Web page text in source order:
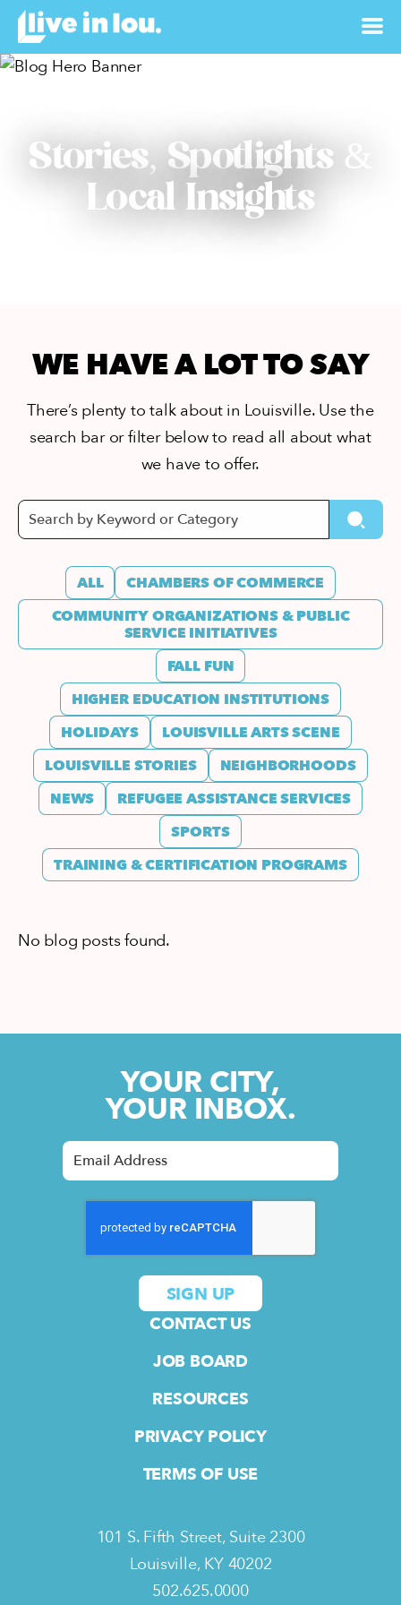
Stories, Spotlights &
Local Insights
WE HAVE A LOT TO SAY
There’s plenty to talk about in Louisville. Use the
search bar or filter below to read all about what
we have to offer.
ALL
CHAMBERS OF COMMERCE
COMMUNITY ORGANIZATIONS & PUBLIC
SERVICE INITIATIVES
FALL FUN
HIGHER EDUCATION INSTITUTIONS
HOLIDAYS
LOUISVILLE ARTS SCENE
LOUISVILLE STORIES
NEIGHBORHOODS
NEWS
REFUGEE ASSISTANCE SERVICES
SPORTS
TRAINING & CERTIFICATION PROGRAMS
No blog posts found.
YOUR CITY,
YOUR INBOX.
CONTACT US
JOB BOARD
RESOURCES
PRIVACY POLICY
TERMS OF USE
101 S. Fifth Street, Suite 2300
Louisville, KY 40202
502.625.0000